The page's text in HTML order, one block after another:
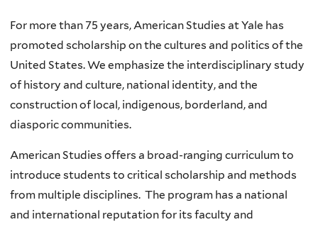
Welcome
For more than 75 years, American Studies at Yale has
promoted scholarship on the cultures and politics of the
United States. We emphasize the interdisciplinary study
of history and culture, national identity, and the
construction of local, indigenous, borderland, and
diasporic communities.
American Studies offers a broad-ranging curriculum to
introduce students to critical scholarship and methods
from multiple disciplines. The program has a national
and international reputation for its faculty and